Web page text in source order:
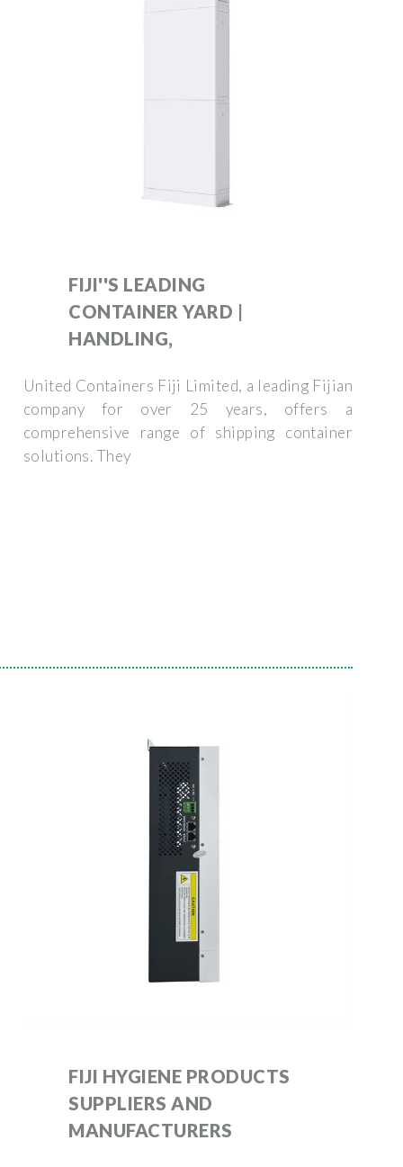
FIJI''S LEADING
CONTAINER YARD |
HANDLING,
United Containers Fiji Limited, a leading Fijian
company for over 25 years, offers a
comprehensive range of shipping container
solutions. They
FIJI HYGIENE PRODUCTS
SUPPLIERS AND
MANUFACTURERS